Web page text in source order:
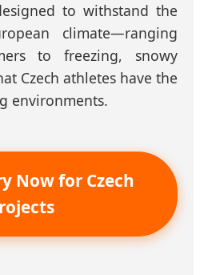
to withstand the
climate—ranging
to freezing, snowy
Czech athletes have the
environments.
Now for Czech